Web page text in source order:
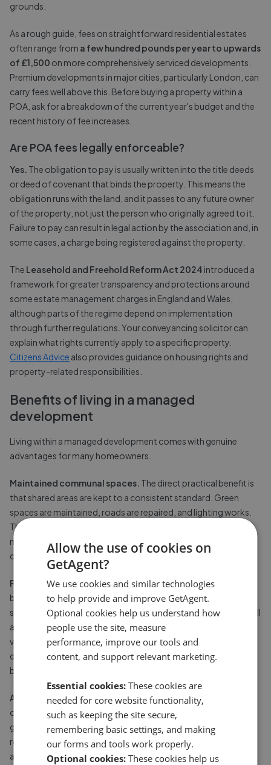
grounds.
As a rough guide, fees on straightforward residential estates
often range from a few hundred pounds per year to upwards
of £1,500 on more comprehensively serviced developments.
Premium developments in major cities, particularly London, can
carry fees well above this. Before buying a property within a
POA, ask for a breakdown of the current year's budget and the
recent history of fee increases.
Are POA fees legally enforceable?
Yes. The obligation to pay is usually written into the title deeds
or deed of covenant that binds the property. This means the
obligation runs with the land, and it passes to any future owner
of the property, not just the person who originally agreed to it.
Failure to pay can result in legal action by the association and, in
some cases, a charge being registered against the property.
The Leasehold and Freehold Reform Act 2024 introduced a
framework for greater transparency and protections around
some estate management charges in England and Wales,
although parts of the regime depend on implementation
through further regulations. Your conveyancing solicitor can
explain what rights currently apply to a specific property.
Citizens Advice also provides guidance on housing rights and
property-related responsibilities.
Benefits of living in a managed
development
Living within a managed development comes with genuine
advantages for many homeowners.
Maintained communal spaces. The direct practical benefit is
that shared areas are kept to a consistent standard. Green
spaces are maintained, roads are repaired, and lighting works.
This is particularly valuable on larger estates where the scale of
maintenance would be impractical for individual owners to
coordinate.
Protected property values.Community standards enforced
by a POA, from maintaining building appearances to ensuring
shared areas do not fall into disrepair, help to protect the overall
attractiveness of the development. This can support property
values over time, particularly on premium or gated
developments where the managed environment is part of what
buyers are paying for.
Access to shared facilities.Many managed developments
offer shared amenities, including fitness facilities, communal
gardens, private roads, secure parking, or communal meeting
rooms, that most individual homeowners would not have
access to otherwise.
Allow the use of cookies on
GetAgent?
We use cookies and similar technologies
to help provide and improve GetAgent.
Optional cookies help us understand how
people use the site, measure
performance, improve our tools and
content, and support relevant marketing.
Essential cookies: These cookies are
needed for core website functionality,
such as keeping the site secure,
remembering basic settings, and making
our forms and tools work properly.
Optional cookies: These cookies help us